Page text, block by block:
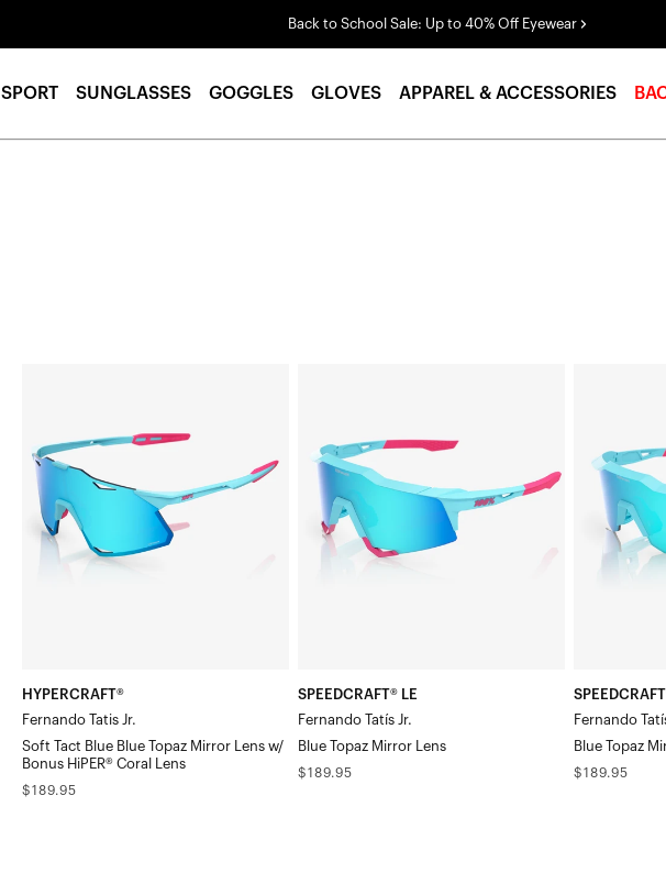
Back to School Sale: Up to 40% Off Eyewear
SPORT SUNGLASSES GOGGLES GLOVES APPAREL & ACCESSORIES
Jr.Soft
Tact
Blue
Bonus
Coral
Lens
HYPERCRAFT®
Fernando Tatis Jr.
Soft Tact Blue Blue Topaz Mirror Lens w/
Bonus HiPER® Coral Lens
Regular
$189.95
Fernando
Tatís
Jr.Blue
Topaz
SPEEDCRAFT® LE
Fernando Tatís Jr.
Blue Topaz Mirror Lens
Regular
$189.95
Fernando
Tatís
Jr.Blue
Topaz
Fernando
Blue Topaz
Regular
$189.95